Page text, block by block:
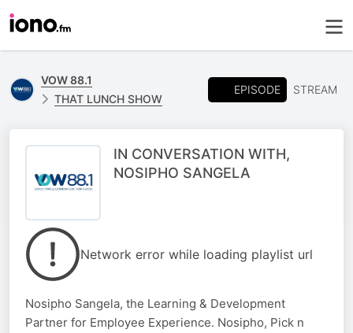
VOW 88.1
THAT LUNCH SHOW
EPISODE STREAM
IN CONVERSATION WITH,
NOSIPHO SANGELA
Network error while loading playlist url
Nosipho Sangela, the Learning & Development
Partner for Employee Experience. Nosipho, Pick n